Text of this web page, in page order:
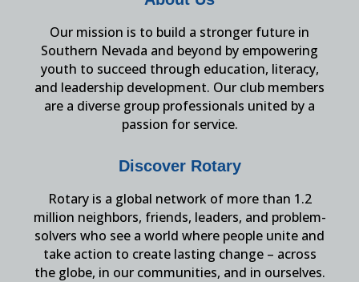
Our mission is to build a stronger future in
Southern Nevada and beyond by empowering
youth to succeed through education, literacy,
and leadership development. Our club members
are a diverse group professionals united by a
passion for service.
Discover Rotary
Rotary is a global network of more than 1.2
million neighbors, friends, leaders, and problem-
solvers who see a world where people unite and
take action to create lasting change – across
the globe, in our communities, and in ourselves.